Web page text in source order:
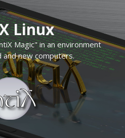
Linux
Magic" in an environment
new computers.